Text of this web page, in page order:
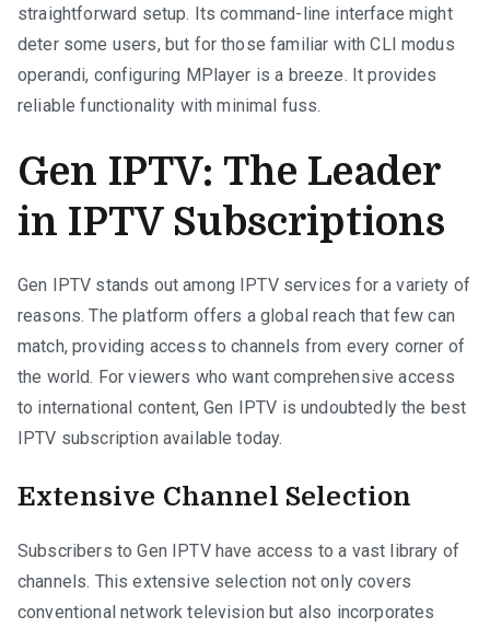
straightforward setup. Its command-line interface might
deter some users, but for those familiar with CLI modus
operandi, configuring MPlayer is a breeze. It provides
reliable functionality with minimal fuss.
Gen IPTV: The Leader
in IPTV Subscriptions
Gen IPTV stands out among IPTV services for a variety of
reasons. The platform offers a global reach that few can
match, providing access to channels from every corner of
the world. For viewers who want comprehensive access
to international content, Gen IPTV is undoubtedly the best
IPTV subscription available today.
Extensive Channel Selection
Subscribers to Gen IPTV have access to a vast library of
channels. This extensive selection not only covers
conventional network television but also incorporates